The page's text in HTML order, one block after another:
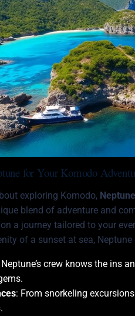
for Your Komodo
exploring Komodo,
blend of adventure and
a journey tailored to your
of a sunset at sea,
Neptune’s crew knows the ins
: From snorkeling